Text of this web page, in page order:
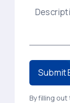
By filling